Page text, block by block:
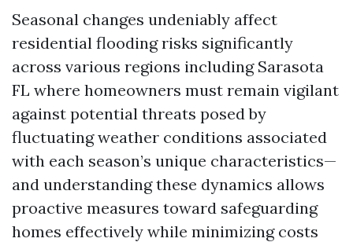
Seasonal changes undeniably affect
residential flooding risks significantly
across various regions including Sarasota
FL where homeowners must remain vigilant
against potential threats posed by
fluctuating weather conditions associated
with each season’s unique characteristics—
and understanding these dynamics allows
proactive measures toward safeguarding
homes effectively while minimizing costs